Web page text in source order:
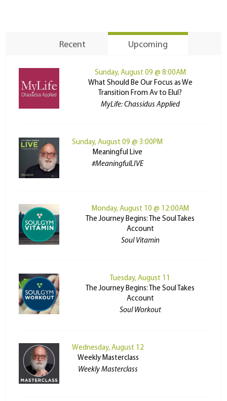
Recent Upcoming
Sunday, August 09 @ 8:00AM
What Should Be Our Focus as We
Transition From Av to Elul?
MyLife: Chassidus Applied
Sunday, August 09 @ 3:00PM
Meaningful Live
#MeaningfulLIVE
Monday, August 10 @ 12:00AM
The Journey Begins: The Soul Takes
Account
Soul Vitamin
Tuesday, August 11
The Journey Begins: The Soul Takes
Account
Soul Workout
Wednesday, August 12
Weekly Masterclass
Weekly Masterclass